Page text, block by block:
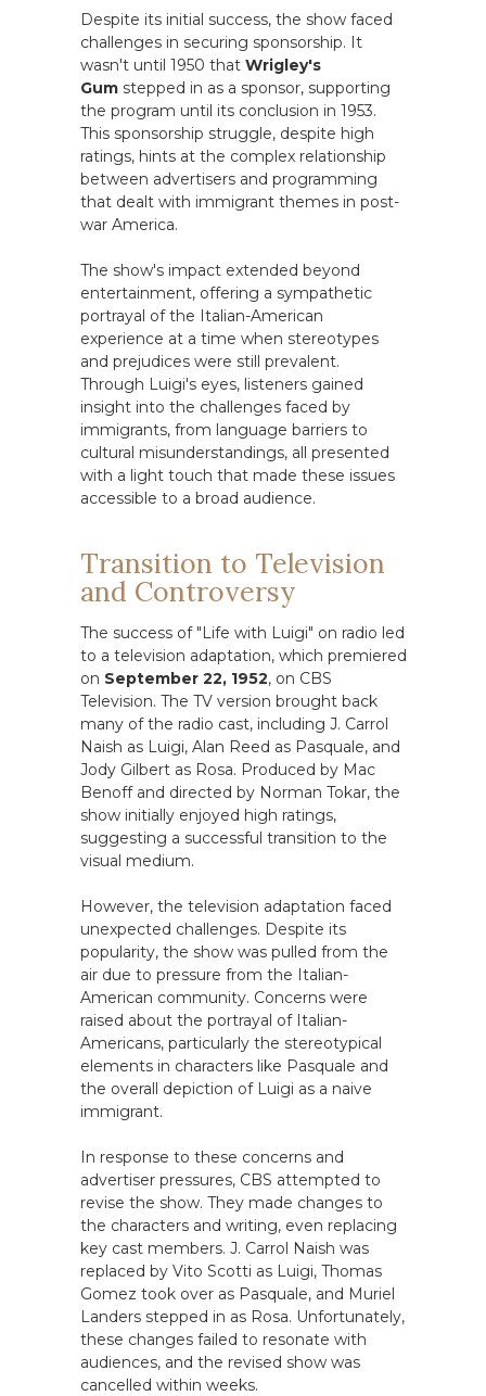
Despite its initial success, the show faced
challenges in securing sponsorship. It
wasn't until 1950 that Wrigley's
Gum stepped in as a sponsor, supporting
the program until its conclusion in 1953.
This sponsorship struggle, despite high
ratings, hints at the complex relationship
between advertisers and programming
that dealt with immigrant themes in post-
war America.
The show's impact extended beyond
entertainment, offering a sympathetic
portrayal of the Italian-American
experience at a time when stereotypes
and prejudices were still prevalent.
Through Luigi's eyes, listeners gained
insight into the challenges faced by
immigrants, from language barriers to
cultural misunderstandings, all presented
with a light touch that made these issues
accessible to a broad audience.
Transition to Television
and Controversy
The success of "Life with Luigi" on radio led
to a television adaptation, which premiered
on September 22, 1952, on CBS
Television. The TV version brought back
many of the radio cast, including J. Carrol
Naish as Luigi, Alan Reed as Pasquale, and
Jody Gilbert as Rosa. Produced by Mac
Benoff and directed by Norman Tokar, the
show initially enjoyed high ratings,
suggesting a successful transition to the
visual medium.
However, the television adaptation faced
unexpected challenges. Despite its
popularity, the show was pulled from the
air due to pressure from the Italian-
American community. Concerns were
raised about the portrayal of Italian-
Americans, particularly the stereotypical
elements in characters like Pasquale and
the overall depiction of Luigi as a naive
immigrant.
In response to these concerns and
advertiser pressures, CBS attempted to
revise the show. They made changes to
the characters and writing, even replacing
key cast members. J. Carrol Naish was
replaced by Vito Scotti as Luigi, Thomas
Gomez took over as Pasquale, and Muriel
Landers stepped in as Rosa. Unfortunately,
these changes failed to resonate with
audiences, and the revised show was
cancelled within weeks.